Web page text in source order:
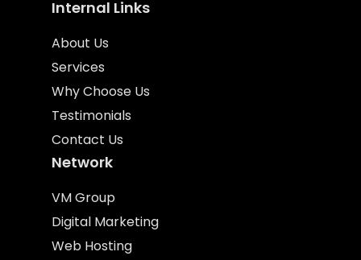
Internal Links
About Us
Services
Why Choose Us
Testimonials
Contact Us
Network
VM Group
Digital Marketing
Web Hosting